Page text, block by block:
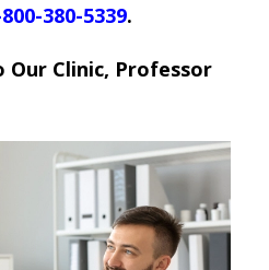
380-5339.
Our Clinic, Professor